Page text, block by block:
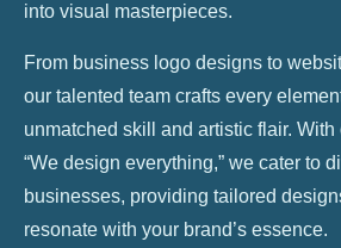
into visual masterpieces.
From business logo designs to
our talented team crafts every
unmatched skill and artistic flair. With
“We design everything,” we cater to
businesses, providing tailored
resonate with your brand’s essence.